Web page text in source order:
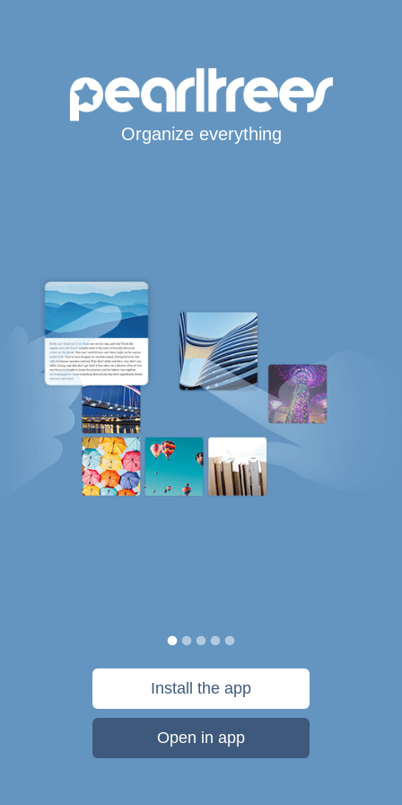
Organize everything
Install the app
Open in app